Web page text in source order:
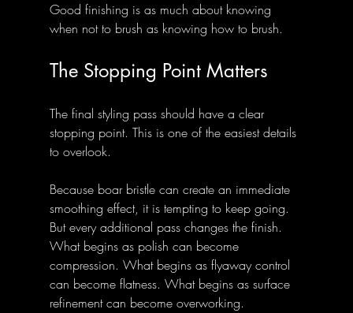
Good finishing is as much about knowing
when not to brush as knowing how to brush.
The Stopping Point Matters
The final styling pass should have a clear
stopping point. This is one of the easiest details
to overlook.
Because boar bristle can create an immediate
smoothing effect, it is tempting to keep going.
But every additional pass changes the finish.
What begins as polish can become
compression. What begins as flyaway control
can become flatness. What begins as surface
refinement can become overworking.